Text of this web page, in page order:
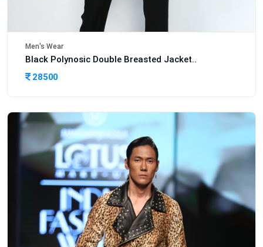
Men's Wear
Black Polynosic Double Breasted Jacket..
28500